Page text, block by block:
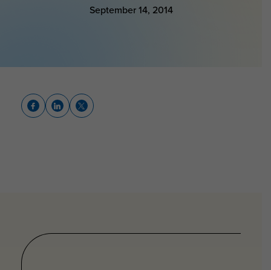
September 14, 2014